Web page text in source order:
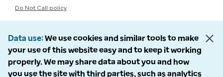
Do Not Call policy
Data use We use cookies and similar tools to make
your use of this website easy and to keep it working
properly. We may share data about you and how
you use the site with third parties, such as analytics